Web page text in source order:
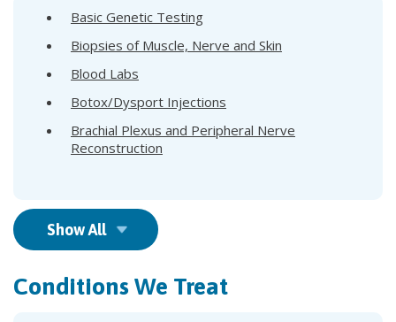
Basic Genetic Testing
Biopsies of Muscle, Nerve and Skin
Blood Labs
Botox/Dysport Injections
Brachial Plexus and Peripheral Nerve
Reconstruction
Show All
Conditions We Treat